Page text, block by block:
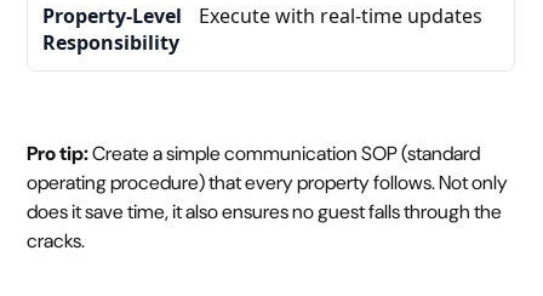
Execute with real-time updates
Pro tip:Create a simple communication SOP (standard
operating procedure) that every property follows. Not only
does it save time, it also ensures no guest falls through the
cracks.